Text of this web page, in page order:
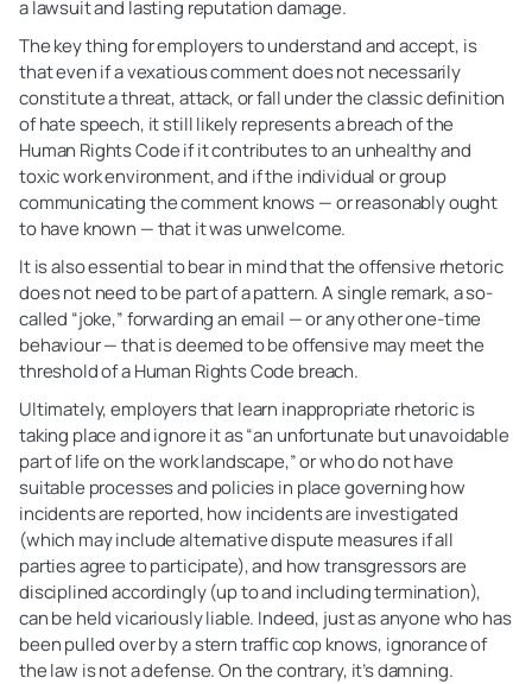
a lawsuit and lasting reputation damage.
The key thing for employers to understand and accept, is
that even if a vexatious comment does not necessarily
constitute a threat, attack, or fall under the classic definition
of hate speech, it still likely represents a breach of the
Human Rights Code if it contributes to an unhealthy and
toxic work environment, and if the individual or group
communicating the comment knows — or reasonably ought
to have known — that it was unwelcome.
It is also essential to bear in mind that the offensive rhetoric
does not need to be part of a pattern. A single remark, a so-
called “joke,” forwarding an email — or any other one-time
behaviour — that is deemed to be offensive may meet the
threshold of a Human Rights Code breach.
Ultimately, employers that learn inappropriate rhetoric is
taking place and ignore it as “an unfortunate but unavoidable
part of life on the work landscape,” or who do not have
suitable processes and policies in place governing how
incidents are reported, how incidents are investigated
(which may include alternative dispute measures if all
parties agree to participate), and how transgressors are
disciplined accordingly (up to and including termination),
can be held vicariously liable. Indeed, just as anyone who has
been pulled over by a stern traffic cop knows, ignorance of
the law is not a defense. On the contrary, it’s damning.